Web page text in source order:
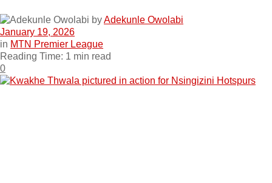
byAdekunle Owolabi
January 19, 2026
in MTN Premier League
Reading Time: 1 min read
0